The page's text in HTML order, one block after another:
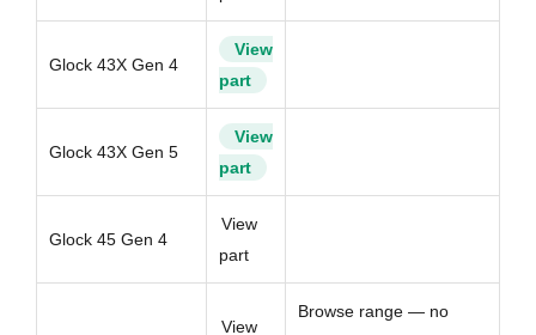
Glock 43X Gen 4
View
part
Glock 43X Gen 5
View
part
Glock 45 Gen 4
View
part
View
Browse range — no